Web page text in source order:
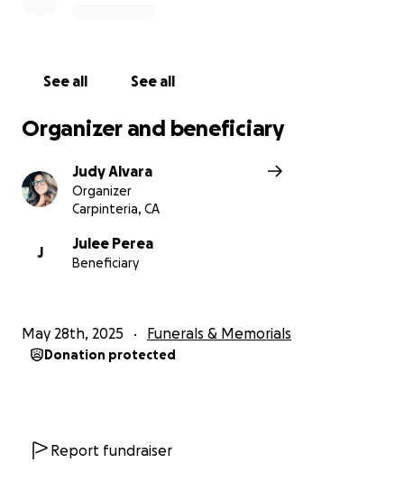
See all See all
Organizer and beneficiary
Judy Alvara
Organizer
Carpinteria, CA
J
Julee Perea
Beneficiary
May 28th, 2025 Funerals & Memorials
Donation protected
Report fundraiser